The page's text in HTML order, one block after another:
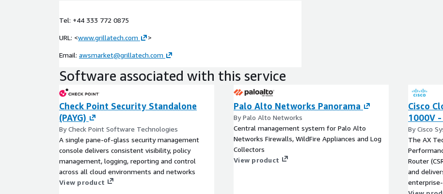
Tel: +44 333 772 0875
URL: <www.grillatech.com >
Email: awsmarket@grillatech.com
Software associated with this service
Check Point Security Standalone
(PAYG)
By Check Point Software Technologies
A single pane-of-glass security management
console delivers consistent visibility, policy
management, logging, reporting and control
across all cloud environments and networks
View product
Palo Alto Networks Panorama
By Palo Alto Networks
Central management system for Palo Alto
Networks Firewalls, WildFire Appliances and Log
Collectors
View product
Cisco
1000V
By Cisco
The AX
Router
and